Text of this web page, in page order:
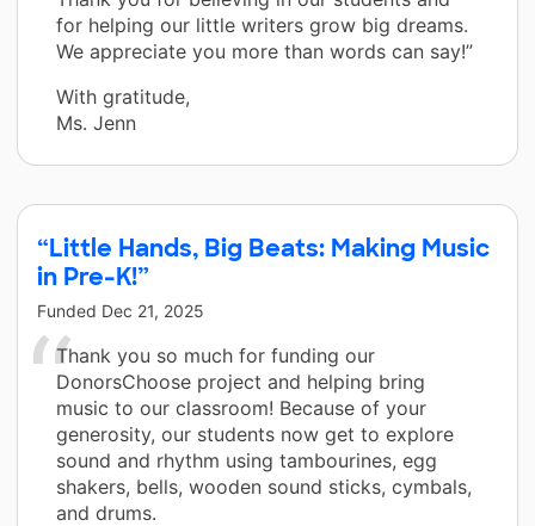
for helping our little writers grow big dreams.
We appreciate you more than words can say!”
With gratitude,
Ms. Jenn
“Little Hands, Big Beats: Making Music
in Pre-K!”
Funded Dec 21, 2025
Thank you so much for funding our
DonorsChoose project and helping bring
music to our classroom! Because of your
generosity, our students now get to explore
sound and rhythm using tambourines, egg
shakers, bells, wooden sound sticks, cymbals,
and drums.